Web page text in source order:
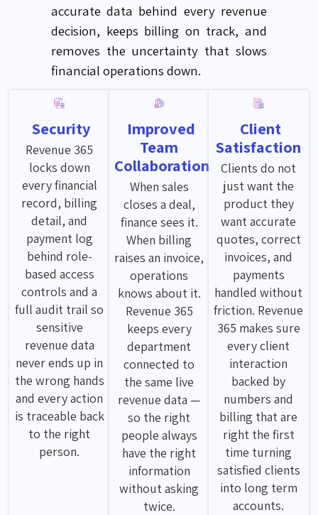
accurate data behind every revenue
decision, keeps billing on track, and
removes the uncertainty that slows
financial operations down.
Security
Revenue 365
locks down
every financial
record, billing
detail, and
payment log
behind role-
based access
controls and a
full audit trail so
sensitive
revenue data
never ends up in
the wrong hands
and every action
is traceable back
to the right
person.
Improved
Team
Collaboration
When sales
closes a deal,
finance sees it.
When billing
raises an invoice,
operations
knows about it.
Revenue 365
keeps every
department
connected to
the same live
revenue data —
so the right
people always
have the right
information
without asking
twice.
Client
Satisfaction
Clients do not
just want the
product they
want accurate
quotes, correct
invoices, and
payments
handled without
friction. Revenue
365 makes sure
every client
interaction
backed by
numbers and
billing that are
right the first
time turning
satisfied clients
into long term
accounts.